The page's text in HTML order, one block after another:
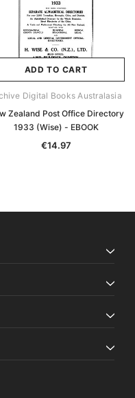
ADD TO CART
Digital Books Australasia
Zealand Post Office Directory
1933 (Wise) - EBOOK
€14.97